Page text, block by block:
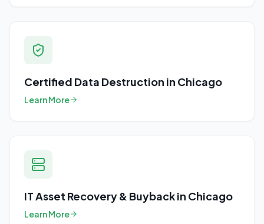
Certified Data Destruction in Chicago
Learn More
IT Asset Recovery & Buybackin Chicago
Learn More